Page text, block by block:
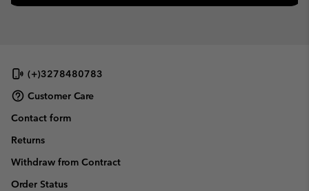
(+)3278480783
Customer Care
Contact form
Returns
Withdraw from Contract
Order Status